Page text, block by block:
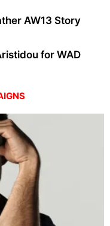
AW13 Story
for WAD